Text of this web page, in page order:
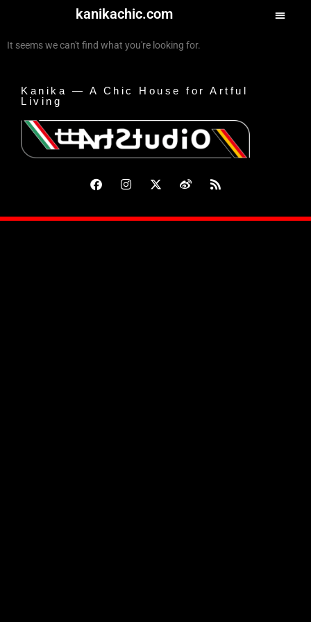
kanikachic.com
It seems we can't find what you're looking for.
Kanika — A Chic House for Artful
Living